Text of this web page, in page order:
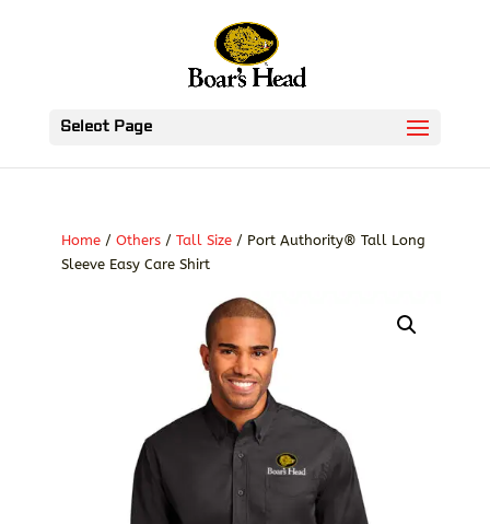
Select Page
Home/ Others/ Tall Size/ Port Authority® Tall Long
Sleeve Easy Care Shirt